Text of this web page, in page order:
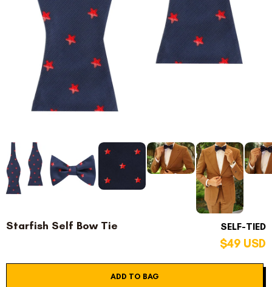
Starfish Self Bow Tie SELF-TIED
$49 USD
ADD TO BAG